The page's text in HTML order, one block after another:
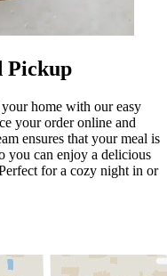
Pickup
home with our easy
your order online and
ensures that your meal is
you can enjoy a delicious
for a cozy night in or